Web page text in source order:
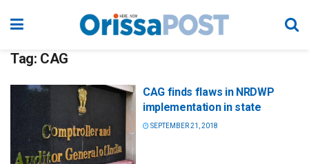
Tag: CAG
CAG finds flaws in NRDWP
implementation in state
SEPTEMBER 21, 2018